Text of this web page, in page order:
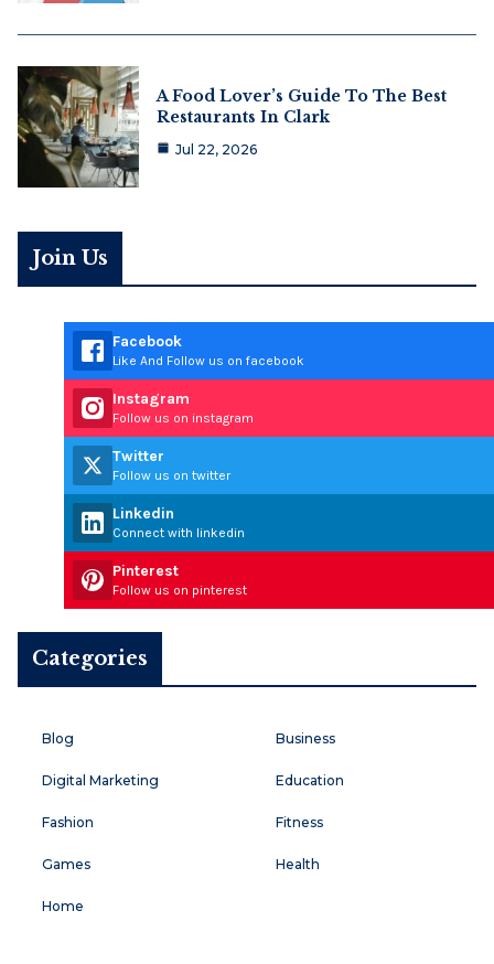
A Food Lover’s Guide To The Best
Restaurants In Clark
Jul 22, 2026
Join Us
Facebook
Like And Follow us on facebook
Instagram
Follow us on instagram
Twitter
Follow us on twitter
Linkedin
Connect with linkedin
Pinterest
Follow us on pinterest
Categories
Blog Business
Digital Marketing Education
Fashion Fitness
Games Health
Home